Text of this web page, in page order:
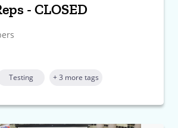
- CLOSED
Testing + 3 more tags